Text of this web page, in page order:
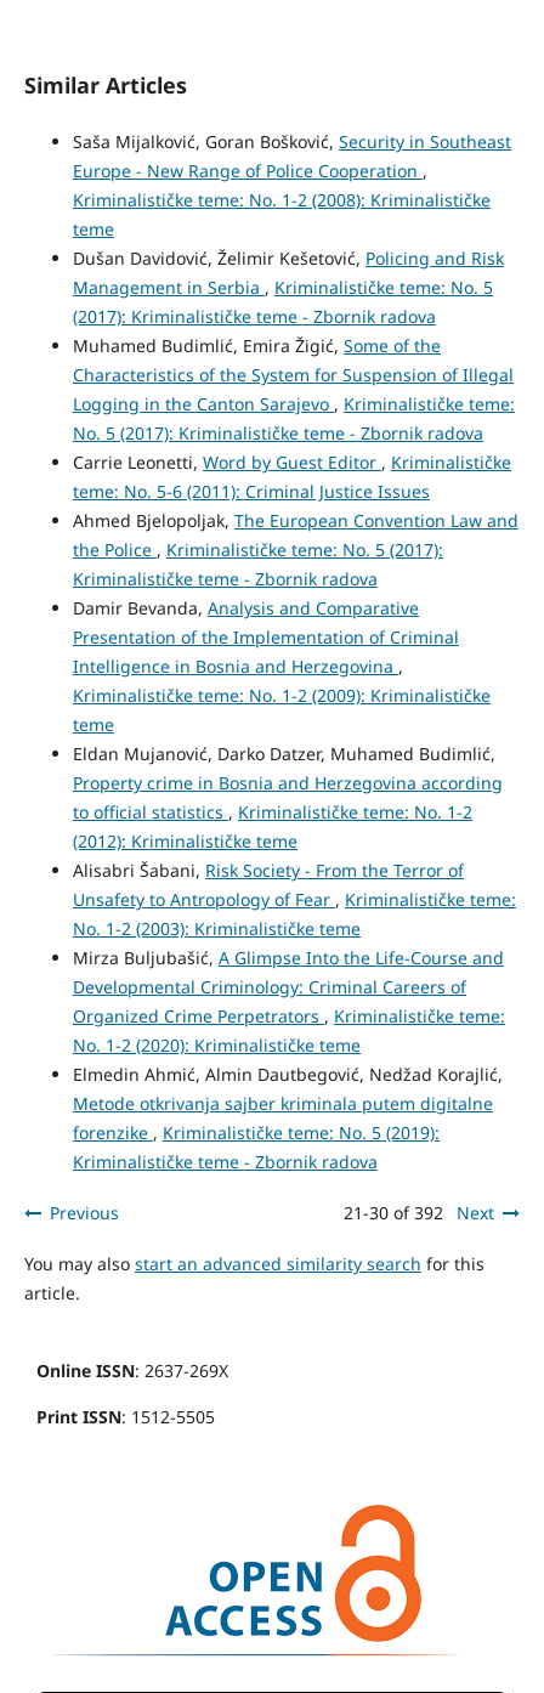
Similar Articles
Saša Mijalković, Goran Bošković, Security in Southeast
Europe - New Range of Police Cooperation ,
Kriminalističke teme: No. 1-2 (2008): Kriminalističke
teme
Dušan Davidović, Želimir Kešetović, Policing and Risk
Management in Serbia , Kriminalističke teme: No. 5
(2017): Kriminalističke teme - Zbornik radova
Muhamed Budimlić, Emira Žigić, Some of the
Characteristics of the System for Suspension of Illegal
Logging in the Canton Sarajevo , Kriminalističke teme:
No. 5 (2017): Kriminalističke teme - Zbornik radova
Carrie Leonetti, Word by Guest Editor , Kriminalističke
teme: No. 5-6 (2011): Criminal Justice Issues
Ahmed Bjelopoljak, The European Convention Law and
the Police , Kriminalističke teme: No. 5 (2017):
Kriminalističke teme - Zbornik radova
Damir Bevanda, Analysis and Comparative
Presentation of the Implementation of Criminal
Intelligence in Bosnia and Herzegovina ,
Kriminalističke teme: No. 1-2 (2009): Kriminalističke
teme
Eldan Mujanović, Darko Datzer, Muhamed Budimlić,
Property crime in Bosnia and Herzegovina according
to official statistics , Kriminalističke teme: No. 1-2
(2012): Kriminalističke teme
Alisabri Šabani, Risk Society - From the Terror of
Unsafety to Antropology of Fear , Kriminalističke teme:
No. 1-2 (2003): Kriminalističke teme
Mirza Buljubašić, A Glimpse Into the Life-Course and
Developmental Criminology: Criminal Careers of
Organized Crime Perpetrators , Kriminalističke teme:
No. 1-2 (2020): Kriminalističke teme
Elmedin Ahmić, Almin Dautbegović, Nedžad Korajlić,
Metode otkrivanja sajber kriminala putem digitalne
forenzike , Kriminalističke teme: No. 5 (2019):
Kriminalističke teme - Zbornik radova
Previous 21-30 of 392 Next
You may also start an advanced similarity search for this
article.
Online ISSN: 2637-269X
Print ISSN: 1512-5505